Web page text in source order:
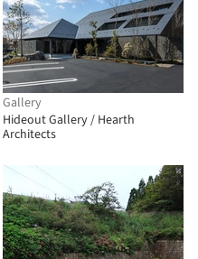
Gallery
Hideout Gallery / Hearth
Architects